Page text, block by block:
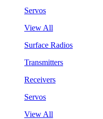
Servos
View All
Surface Radios
Transmitters
Receivers
Servos
View All